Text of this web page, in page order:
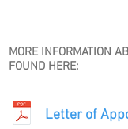
MORE INFORMATION
FOUND HERE:
Letter of